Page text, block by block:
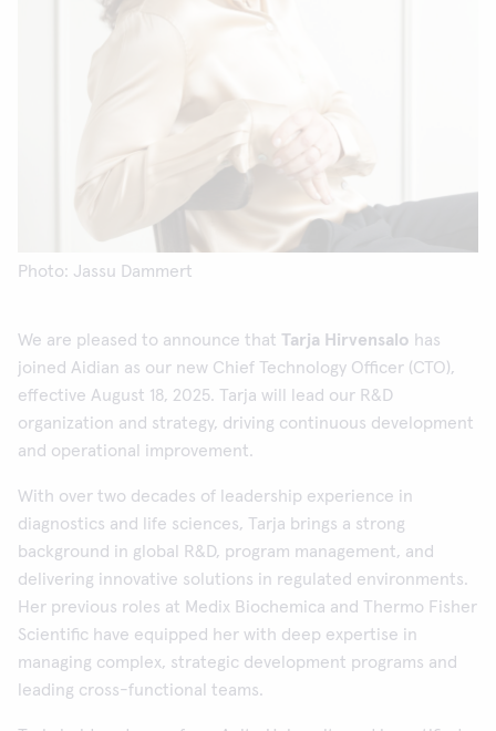
Photo: Jassu Dammert
We are pleased to announce that Tarja Hirvensalo has
joined Aidian as our new Chief Technology Officer (CTO),
effective August 18, 2025. Tarja will lead our R&D
organization and strategy, driving continuous development
and operational improvement.
With over two decades of leadership experience in
diagnostics and life sciences, Tarja brings a strong
background in global R&D, program management, and
delivering innovative solutions in regulated environments.
Her previous roles at Medix Biochemica and Thermo Fisher
Scientific have equipped her with deep expertise in
managing complex, strategic development programs and
leading cross-functional teams.